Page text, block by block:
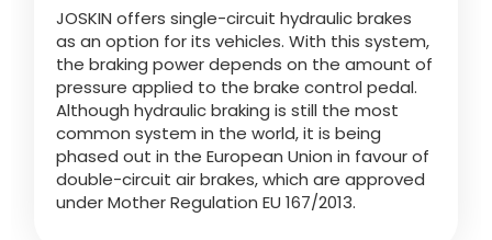
JOBS
CONTACT
Dansk
Română
Suomi
JOSKIN offers single-circuit hydraulic brakes
as an option for its vehicles. With this system,
the braking power depends on the amount of
pressure applied to the brake control pedal.
Although hydraulic braking is still the most
common system in the world, it is being
phased out in the European Union in favour of
double-circuit air brakes, which are approved
under Mother Regulation EU 167/2013.